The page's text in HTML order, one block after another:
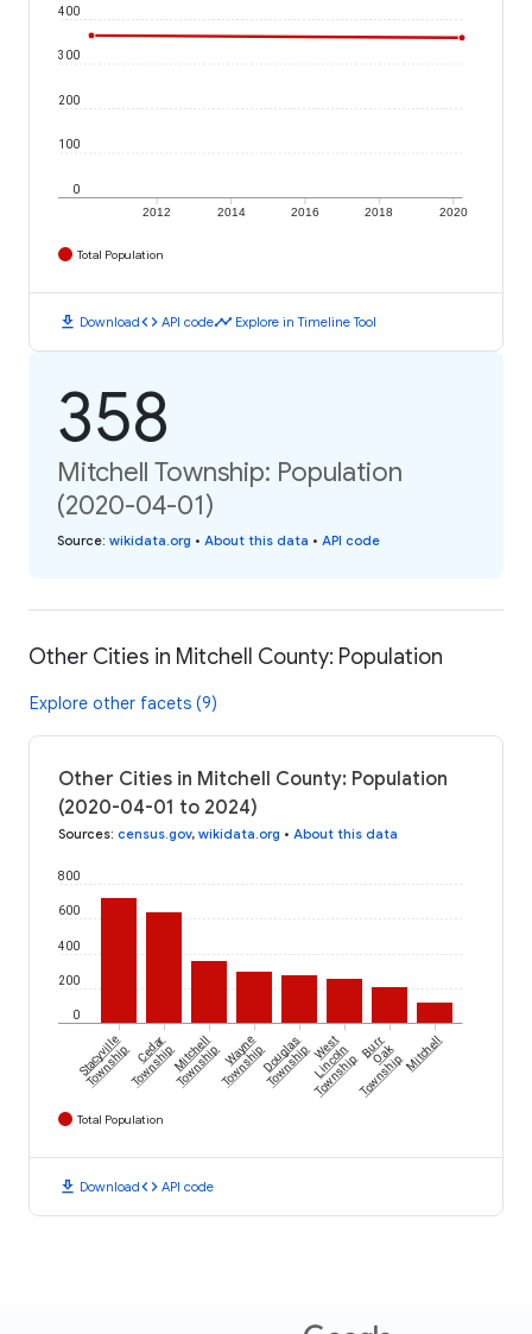
2012 2014 2016 2018 2020
0
100
200
300
400
Total Population
download Downloadcode API codetimeline Explore in Timeline Tool
358
Mitchell Township: Population
(2020-04-01)
Source: wikidata.org • About this data • API code
Other Cities in Mitchell County: Population
Explore other facets (9)
Other Cities in Mitchell County: Population
(2020-04-01 to 2024)
Sources: census.gov, wikidata.org • About this data
0
200
400
600
800
Stacyville
Township Cedar
TownshipMitchell
TownshipWayne
TownshipDouglas
TownshipWest
Lincoln
Township
Burr
Oak
TownshipMitchell
Total Population
download Downloadcode API code